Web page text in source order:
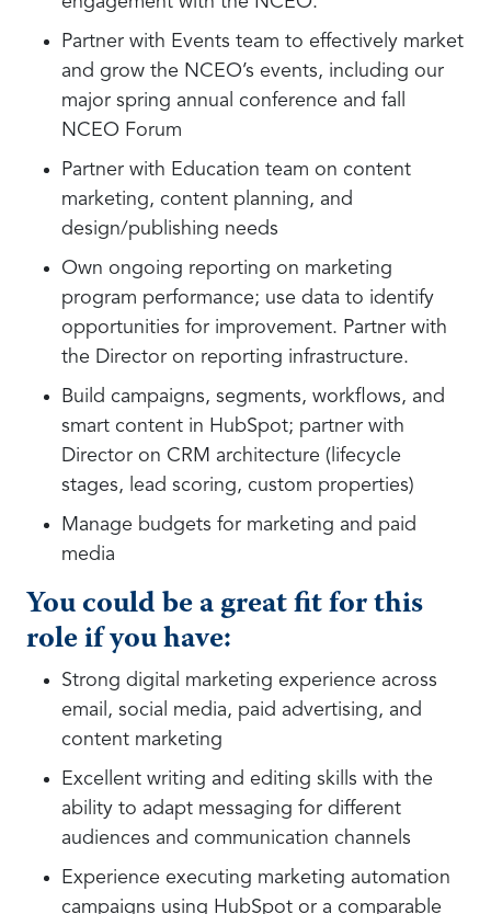
Partner with Events team to effectively market
and grow the NCEO’s events, including our
major spring annual conference and fall
NCEO Forum
Partner with Education team on content
marketing, content planning, and
design/publishing needs
Own ongoing reporting on marketing
program performance; use data to identify
opportunities for improvement. Partner with
the Director on reporting infrastructure.
Build campaigns, segments, workflows, and
smart content in HubSpot; partner with
Director on CRM architecture (lifecycle
stages, lead scoring, custom properties)
Manage budgets for marketing and paid
media
You could be a great fit for this
role if you have:
Strong digital marketing experience across
email, social media, paid advertising, and
content marketing
Excellent writing and editing skills with the
ability to adapt messaging for different
audiences and communication channels
Experience executing marketing automation
campaigns using HubSpot or a comparable